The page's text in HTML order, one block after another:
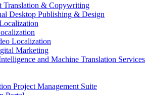
Translation & Copywriting
Desktop Publishing & Design
Localization
Marketing
and Machine Translation Services
Project Management Suite